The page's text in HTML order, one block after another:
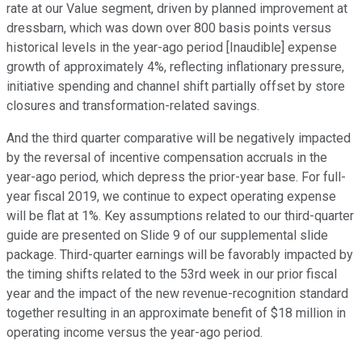
rate at our Value segment, driven by planned improvement at
dressbarn, which was down over 800 basis points versus
historical levels in the year-ago period [Inaudible] expense
growth of approximately 4%, reflecting inflationary pressure,
initiative spending and channel shift partially offset by store
closures and transformation-related savings.
And the third quarter comparative will be negatively impacted
by the reversal of incentive compensation accruals in the
year-ago period, which depress the prior-year base. For full-
year fiscal 2019, we continue to expect operating expense
will be flat at 1%. Key assumptions related to our third-quarter
guide are presented on Slide 9 of our supplemental slide
package. Third-quarter earnings will be favorably impacted by
the timing shifts related to the 53rd week in our prior fiscal
year and the impact of the new revenue-recognition standard
together resulting in an approximate benefit of $18 million in
operating income versus the year-ago period.